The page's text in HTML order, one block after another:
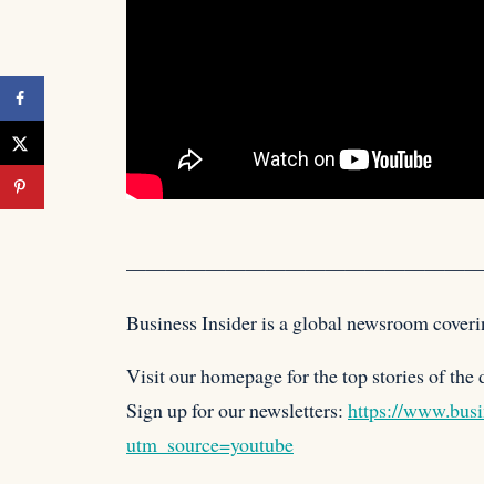
——————————————————
Business Insider is a global newsroom
Visit our homepage for the top stories ofthe
Sign up for our newsletters: https://
utm_source=youtube